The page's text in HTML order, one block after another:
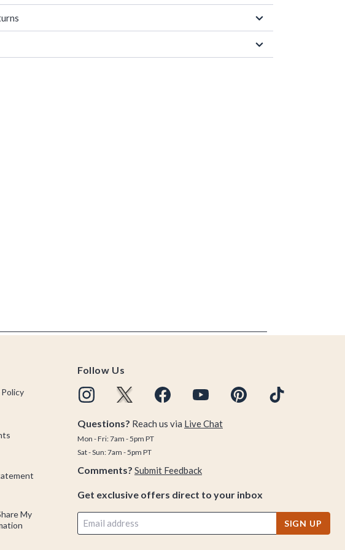
My
Follow Us
Questions? Reach us via Live Chat
Mon - Fri: 7am - 5pm PT
Sat - Sun: 7am - 5pm PT
Comments? Submit Feedback
Get exclusive offers direct to your inbox
SIGN UP